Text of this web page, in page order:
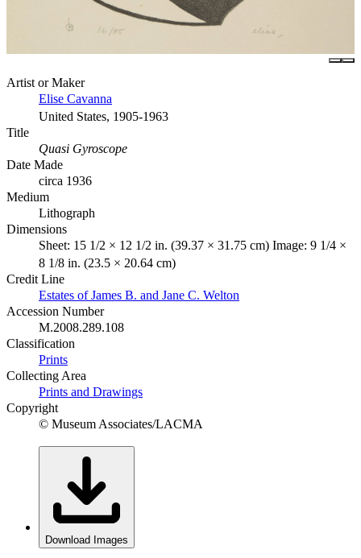
Artist or Maker
Elise Cavanna
United States, 1905-1963
Title
Quasi Gyroscope
Date Made
circa 1936
Medium
Lithograph
Dimensions
Sheet: 15 1/2 × 12 1/2 in. (39.37 × 31.75 cm) Image: 9 1/4 ×
8 1/8 in. (23.5 × 20.64 cm)
Credit Line
Estates of James B. and Jane C. Welton
Accession Number
M.2008.289.108
Classification
Prints
Collecting Area
Prints and Drawings
Copyright
© Museum Associates/LACMA
Download Images